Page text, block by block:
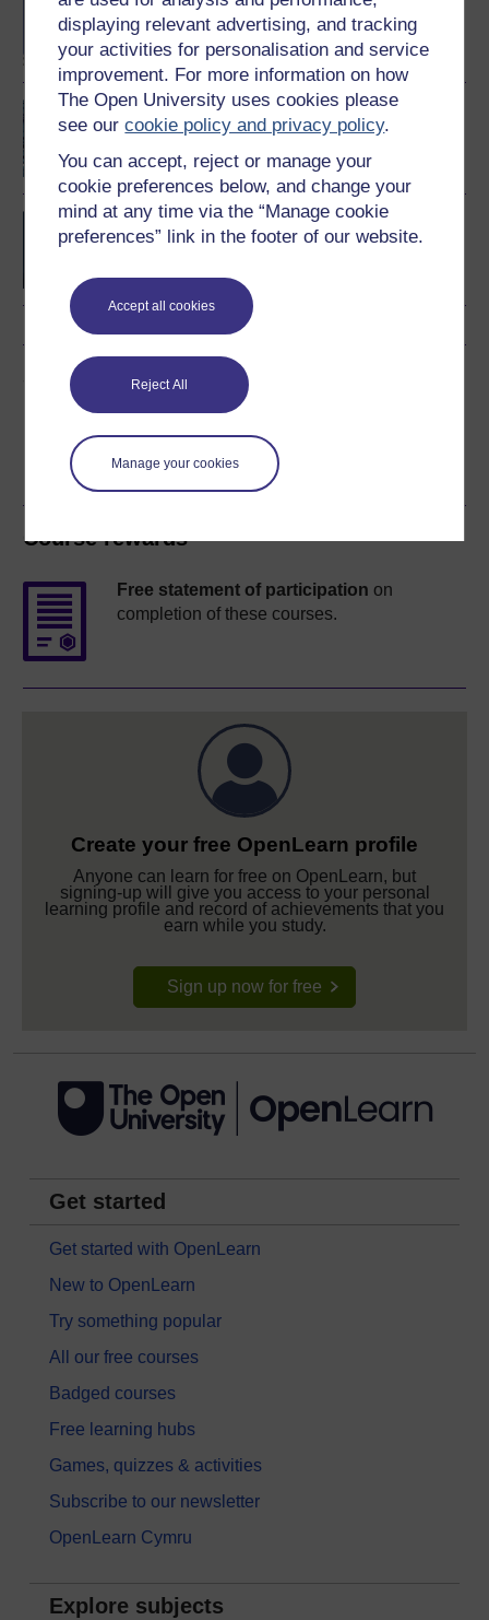
displaying relevant advertising, and tracking
your activities for personalisation and service
improvement. For more information on how
The Open University uses cookies please
see ourcookie policy and privacy policy.
You can accept, reject or manage your
cookie preferences below, and change your
mind at any time via the “Manage cookie
preferences” link in the footer of our website.
Accept all cookies
Reject All
Manage your cookies
Computing and IT
An introduction to
artificial intelligence
BSc (Honours) Computer
Science with Artificial
Share this free course
Course rewards
Free statement of participation on
completion of these courses.
Create your free OpenLearn profile
Anyone can learn for free on OpenLearn, but
signing-up will give you access to your personal
learning profile and record of achievements that you
earn while you study.
Sign up now for free
Get started
Get started with OpenLearn
New to OpenLearn
Try something popular
All our free courses
Badged courses
Free learning hubs
Games, quizzes & activities
Subscribe to our newsletter
OpenLearn Cymru
Explore subjects